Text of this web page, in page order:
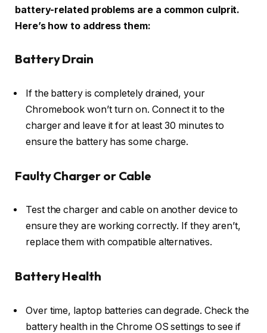
battery-related problems are a common culprit.
Here’s how to address them:
Battery Drain
If the battery is completely drained, your
Chromebook won’t turn on. Connect it to the
charger and leave it for at least 30 minutes to
ensure the battery has some charge.
Faulty Charger or Cable
Test the charger and cable on another device to
ensure they are working correctly. If they aren’t,
replace them with compatible alternatives.
Battery Health
Over time, laptop batteries can degrade. Check the
battery health in the Chrome OS settings to see if